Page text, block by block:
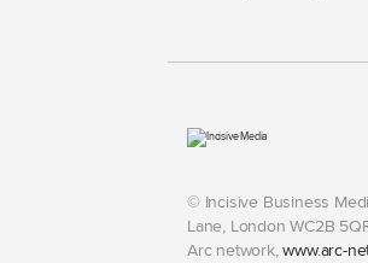
© Incisive Business
Lane, London WC2B
Arc network,www.arc-